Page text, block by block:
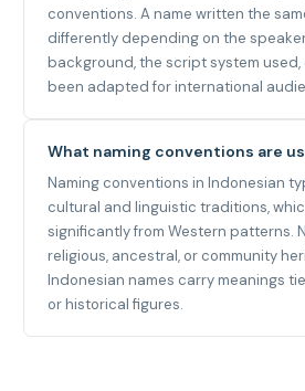
conventions. A name written the
differently depending on the
background, the script system used,
been adapted for international
What naming conventions are
Naming conventions in Indonesian
cultural and linguistic traditions,
significantly from Western patterns.
religious, ancestral, or community
Indonesian names carry meanings
or historical figures.